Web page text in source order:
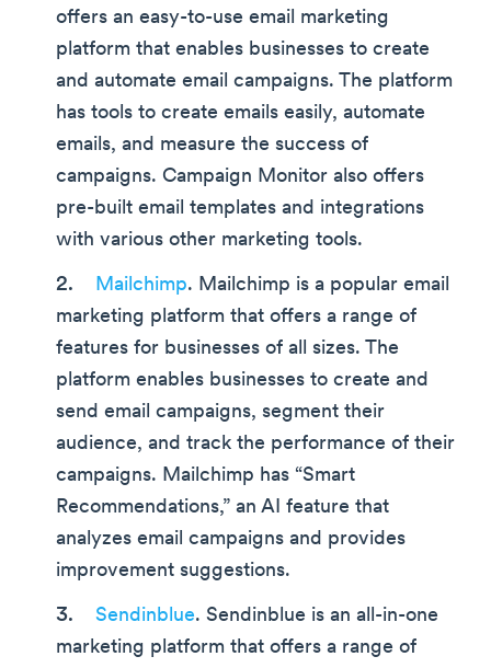
offers an easy-to-use email marketing
platform that enables businesses to create
and automate email campaigns. The platform
has tools to create emails easily, automate
emails, and measure the success of
campaigns. Campaign Monitor also offers
pre-built email templates and integrations
with various other marketing tools.
Mailchimp. Mailchimp is a popular email
marketing platform that offers a range of
features for businesses of all sizes. The
platform enables businesses to create and
send email campaigns, segment their
audience, and track the performance of their
campaigns. Mailchimp has “Smart
Recommendations,” an AI feature that
analyzes email campaigns and provides
improvement suggestions.
Sendinblue. Sendinblue is an all-in-one
marketing platform that offers a range of